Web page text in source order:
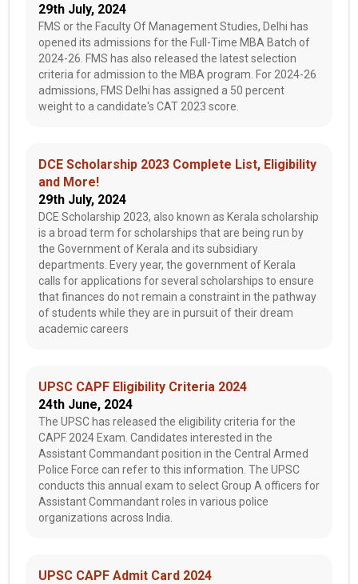
29th July, 2024
FMS or the Faculty Of Management Studies, Delhi has
opened its admissions for the Full-Time MBA Batch of
2024-26. FMS has also released the latest selection
criteria for admission to the MBA program. For 2024-26
admissions, FMS Delhi has assigned a 50 percent
weight to a candidate's CAT 2023 score.
DCE Scholarship 2023 Complete List, Eligibility
and More!
29th July, 2024
DCE Scholarship 2023, also known as Kerala scholarship
is a broad term for scholarships that are being run by
the Government of Kerala and its subsidiary
departments. Every year, the government of Kerala
calls for applications for several scholarships to ensure
that finances do not remain a constraint in the pathway
of students while they are in pursuit of their dream
academic careers
UPSC CAPF Eligibility Criteria 2024
24th June, 2024
The UPSC has released the eligibility criteria for the
CAPF 2024 Exam. Candidates interested in the
Assistant Commandant position in the Central Armed
Police Force can refer to this information. The UPSC
conducts this annual exam to select Group A officers for
Assistant Commandant roles in various police
organizations across India.
UPSC CAPF Admit Card 2024